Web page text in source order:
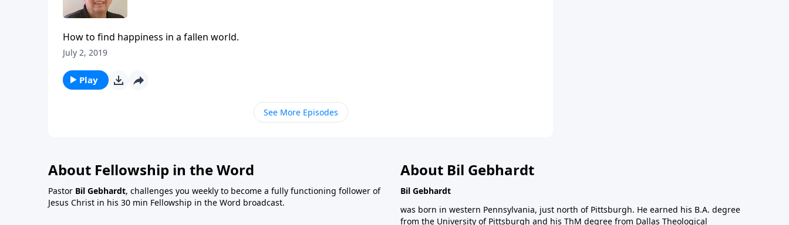
How to find happiness in a fallen world.
July 2, 2019
Play
See More Episodes
About Fellowship in the Word
Pastor Bil Gebhardt, challenges you weekly to become a fully functioning follower of
Jesus Christ in his 30 min Fellowship in the Word broadcast.
About Bil Gebhardt
Bil Gebhardt
was born in western Pennsylvania, just north of Pittsburgh. He earned his B.A. degree
from the University of Pittsburgh and his ThM degree from Dallas Theological